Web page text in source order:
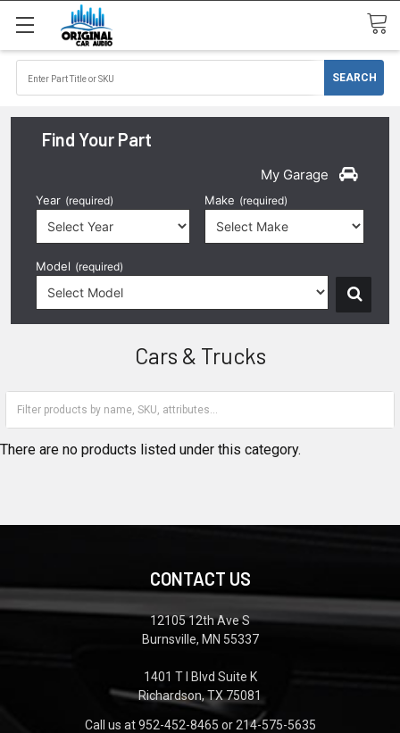
Find Your Part
My Garage
Year (required) Make (required)
Model (required)
Cars & Trucks
There are no products listed under this category.
CONTACT US
12105 12th Ave S
Burnsville, MN 55337
1401 T I Blvd Suite K
Richardson, TX 75081
Call us at 952-452-8465 or 214-575-5635